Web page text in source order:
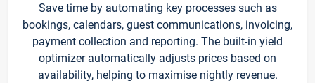
Save time by automating key processes such as
bookings, calendars, guest communications, invoicing,
payment collection and reporting. The built-in yield
optimizer automatically adjusts prices based on
availability, helping to maximise nightly revenue.